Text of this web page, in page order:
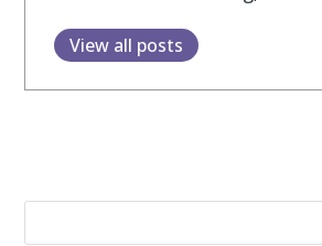
View all posts